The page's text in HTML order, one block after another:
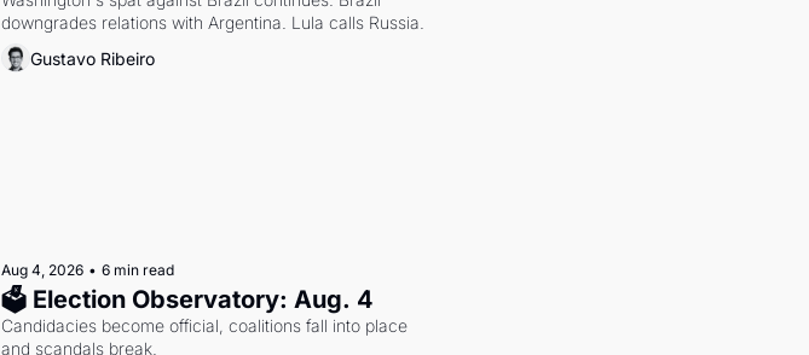
downgrades relations with Argentina. Lula calls Russia.
Gustavo Ribeiro
Aug 4, 2026 • 6 min read
🗳 Election Observatory: Aug. 4
Candidacies become official, coalitions fall into place
and scandals break.